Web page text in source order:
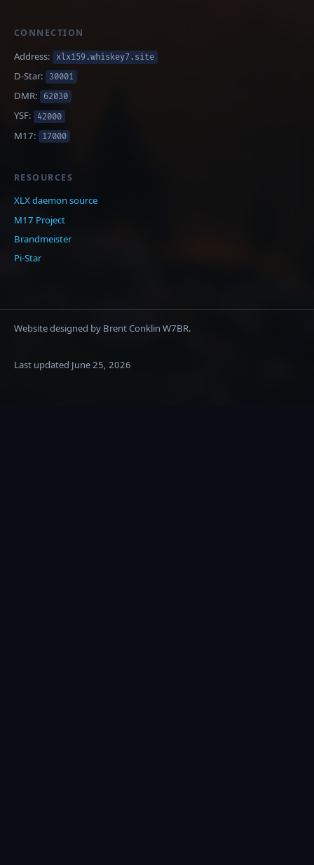
CONNECTION
Address: xlx159.whiskey7.site
D-Star: 30001
DMR: 62030
YSF: 42000
M17: 17000
RESOURCES
XLX daemon source
M17 Project
Brandmeister
Pi-Star
Website designed by Brent Conklin W7BR.
Last updated June 25, 2026